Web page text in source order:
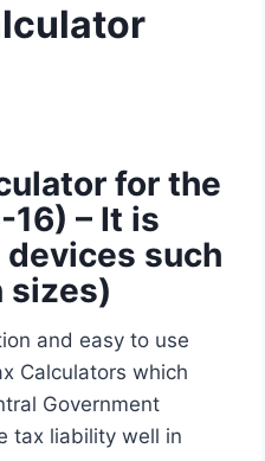
for the
16) – It is
such
sizes)
and easy to use
Calculators which
Government
tax liability well in